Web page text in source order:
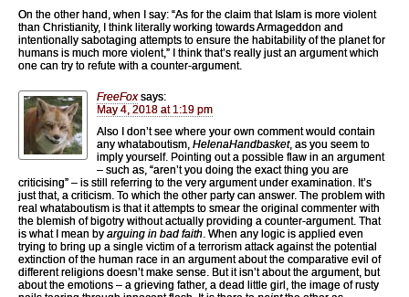
On the other hand, when I say: “As for the claim that Islam is more violent
than Christianity, I think literally working towards Armageddon and
intentionally sabotaging attempts to ensure the habitability of the planet for
humans is much more violent,” I think that’s really just an argument which
one can try to refute with a counter-argument.
FreeFox says:
May 4, 2018 at 1:19 pm
Also I don’t see where your own comment would contain
any whataboutism, HelenaHandbasket, as you seem to
imply yourself. Pointing out a possible flaw in an argument
– such as, “aren’t you doing the exact thing you are
criticising” – is still referring to the very argument under examination. It’s
just that, a criticism. To which the other party can answer. The problem with
real whataboutism is that it attempts to smear the original commenter with
the blemish of bigotry without actually providing a counter-argument. That
is what I mean by arguing in bad faith. When any logic is applied even
trying to bring up a single victim of a terrorism attack against the potential
extinction of the human race in an argument about the comparative evil of
different religions doesn’t make sense. But it isn’t about the argument, but
about the emotions – a grieving father, a dead little girl, the image of rusty